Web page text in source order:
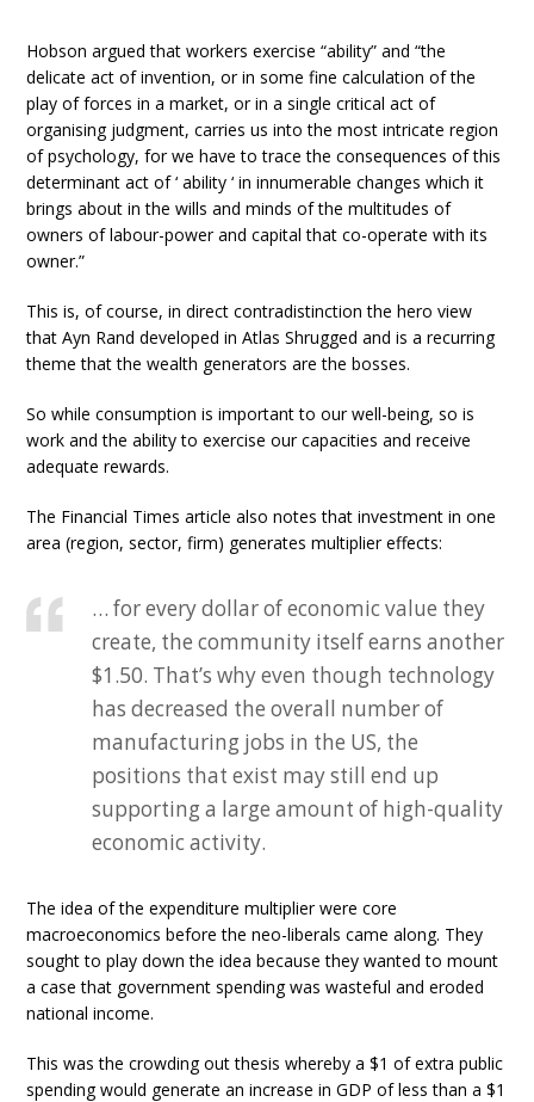
Hobson argued that workers exercise “ability” and “the
delicate act of invention, or in some fine calculation of the
play of forces in a market, or in a single critical act of
organising judgment, carries us into the most intricate region
of psychology, for we have to trace the consequences of this
determinant act of ‘ ability ‘ in innumerable changes which it
brings about in the wills and minds of the multitudes of
owners of labour-power and capital that co-operate with its
owner.”
This is, of course, in direct contradistinction the hero view
that Ayn Rand developed in Atlas Shrugged and is a recurring
theme that the wealth generators are the bosses.
So while consumption is important to our well-being, so is
work and the ability to exercise our capacities and receive
adequate rewards.
The Financial Times article also notes that investment in one
area (region, sector, firm) generates multiplier effects:
… for every dollar of economic value they
create, the community itself earns another
$1.50. That’s why even though technology
has decreased the overall number of
manufacturing jobs in the US, the
positions that exist may still end up
supporting a large amount of high-quality
economic activity.
The idea of the expenditure multiplier were core
macroeconomics before the neo-liberals came along. They
sought to play down the idea because they wanted to mount
a case that government spending was wasteful and eroded
national income.
This was the crowding out thesis whereby a $1 of extra public
spending would generate an increase in GDP of less than a $1